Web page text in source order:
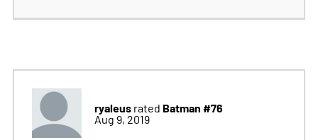
ryaleusrated Batman #76
Aug 9, 2019